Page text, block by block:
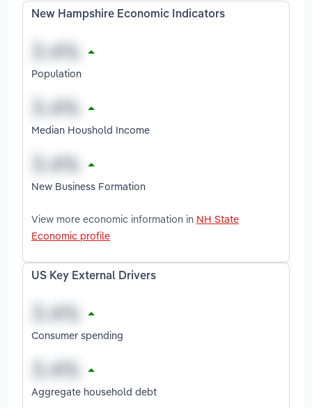
New Hampshire Economic Indicators
Population
Median Houshold Income
New Business Formation
View more economic information in NH State
Economic profile
US Key External Drivers
Consumer spending
Aggregate household debt